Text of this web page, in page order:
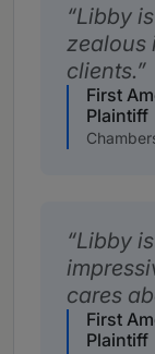
Libby
zealous
clients.
First
Plaintiff
Libby
cares
First
Plaintiff